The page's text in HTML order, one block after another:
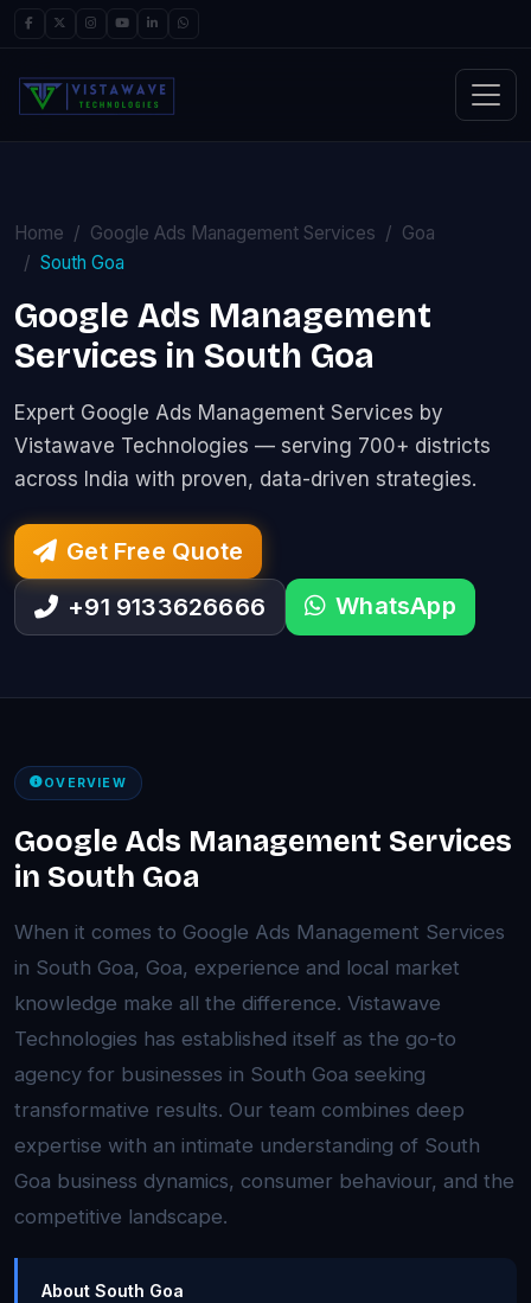
Home Google Ads Management Services
Goa
South Goa
Google Ads Management
Services in South Goa
Expert Google Ads Management Services by
Vistawave Technologies — serving 700+ districts
across India with proven, data-driven strategies.
Get Free Quote
+91 9133626666
WhatsApp
OVERVIEW
Google Ads Management Services
in South Goa
When it comes to Google Ads Management Services
in South Goa, Goa, experience and local market
knowledge make all the difference. Vistawave
Technologies has established itself as the go-to
agency for businesses in South Goa seeking
transformative results. Our team combines deep
expertise with an intimate understanding of South
Goa business dynamics, consumer behaviour, and the
competitive landscape.
About South Goa